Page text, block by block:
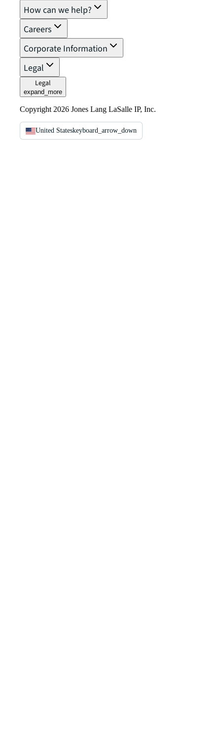
How can we help?
Careers
Corporate Information
Legal
Legal
expand_more
Copyright 2026 Jones Lang LaSalle IP, Inc.
United Stateskeyboard_arrow_down